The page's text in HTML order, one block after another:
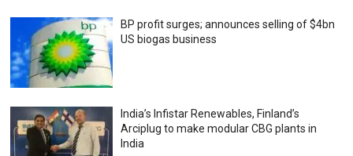
BP profit surges; announces selling of $4bn
US biogas business
India’s Infistar Renewables, Finland’s
Arciplug to make modular CBG plants in
India